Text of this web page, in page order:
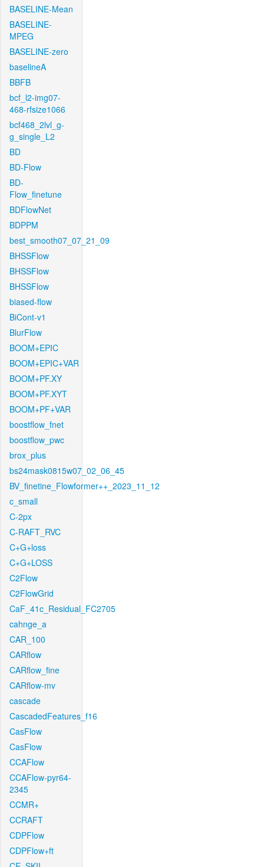
BASELINE-Mean
BASELINE-
MPEG
BASELINE-zero
baselineA
BBFB
bcf_l2-img07-
468-rfsize1066
bcf468_2lvl_g-
g_single_L2
BD
BD-Flow
BD-
Flow_finetune
BDFlowNet
BDPPM
best_smooth07_07_21_09
BHSSFlow
BHSSFlow
BHSSFlow
biased-flow
BiCont-v1
BlurFlow
BOOM+EPIC
BOOM+EPIC+VAR
BOOM+PF.XY
BOOM+PF.XYT
BOOM+PF+VAR
boostflow_fnet
boostflow_pwc
brox_plus
bs24mask0815w07_02_06_45
BV_finetine_Flowformer++_2023_11_12
c_small
C-2px
C-RAFT_RVC
C+G+loss
C+G+LOSS
C2Flow
C2FlowGrid
CaF_41c_Residual_FC2705
cahnge_a
CAR_100
CARflow
CARflow_fine
CARflow-mv
cascade
CascadedFeatures_f16
CasFlow
CasFlow
CCAFlow
CCAFlow-pyr64-
2345
CCMR+
CCRAFT
CDPFlow
CDPFlow+ft